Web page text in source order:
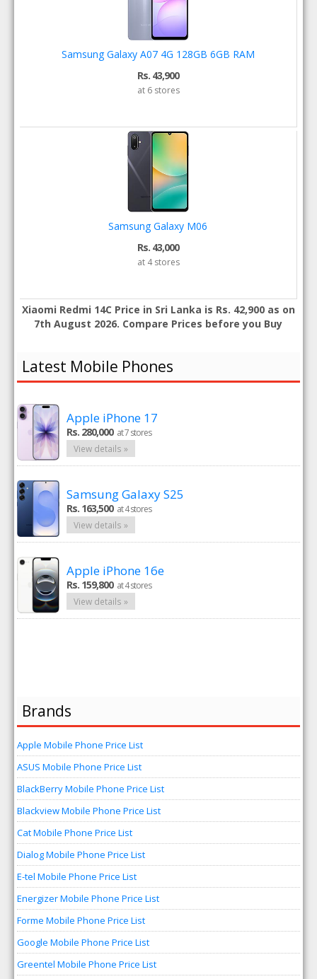
Samsung Galaxy A07 4G 128GB 6GB RAM
Rs. 43,900
at 6 stores
Samsung Galaxy M06
Rs. 43,000
at 4 stores
Xiaomi Redmi 14C Price in Sri Lanka is Rs. 42,900 as on
7th August 2026. Compare Prices before you Buy
Latest Mobile Phones
Apple iPhone 17
Rs. 280,000 at 7 stores
View details »
Samsung Galaxy S25
Rs. 163,500 at 4 stores
View details »
Apple iPhone 16e
Rs. 159,800 at 4 stores
View details »
Brands
Apple Mobile Phone Price List
ASUS Mobile Phone Price List
BlackBerry Mobile Phone Price List
Blackview Mobile Phone Price List
Cat Mobile Phone Price List
Dialog Mobile Phone Price List
E-tel Mobile Phone Price List
Energizer Mobile Phone Price List
Forme Mobile Phone Price List
Google Mobile Phone Price List
Greentel Mobile Phone Price List